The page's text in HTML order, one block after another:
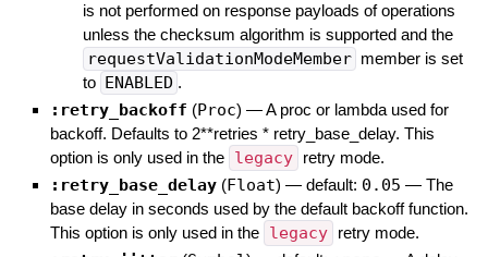
is not performed on response payloads of operations
unless the checksum algorithm is supported and the
requestValidationModeMember member is set
to
ENABLED .
:retry_backoff (Proc) —A proc or lambda used for
backoff. Defaults to 2**retries * retry_base_delay. This
option is only used in the legacy retry mode.
:retry_base_delay (Float) — default: 0.05 — The
base delay in seconds used by the default backoff function.
This option is only used in the legacy retry mode.